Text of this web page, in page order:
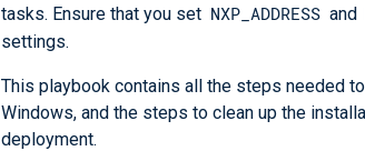
tasks. Ensure that you set NXP_ADDRESS and
settings.
This playbook contains all the steps needed
Windows, and the steps to clean up the
deployment.